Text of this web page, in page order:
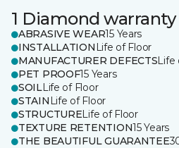
1 Diamond warranty
ABRASIVE WEAR15 Years
INSTALLATION Life of Floor
MANUFACTURER DEFECTSLife
PET PROOF15 Years
SOILLife of Floor
STAIN Life of Floor
STRUCTURELife of Floor
TEXTURE RETENTION15 Years
THE BEAUTIFUL GUARANTEE